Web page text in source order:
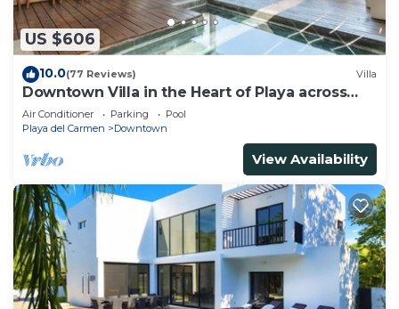
US $606
10.0(77 Reviews) Villa
Downtown Villa in the Heart of Playa across
Beach
Air Conditioner Parking
Pool
Playa del Carmen
Downtown
View Availability